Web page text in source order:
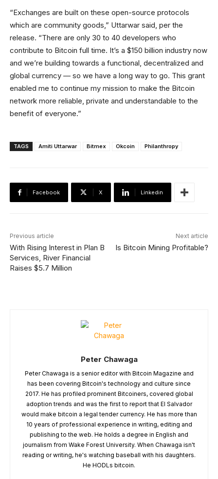
“Exchanges are built on these open-source protocols
which are community goods,” Uttarwar said, per the
release. “There are only 30 to 40 developers who
contribute to Bitcoin full time. It’s a $150 billion industry now
and we’re building towards a functional, decentralized and
global currency — so we have a long way to go. This grant
enabled me to continue my mission to make the Bitcoin
network more reliable, private and understandable to the
benefit of everyone.”
TAGS Amiti Uttarwar Bitmex Okcoin Philanthropy
Facebook X Linkedin
Previous article
With Rising Interest in Plan B
Services, River Financial
Raises $5.7 Million
Next article
Is Bitcoin Mining Profitable?
Peter Chawaga
Peter Chawaga is a senior editor with Bitcoin Magazine and
has been covering Bitcoin's technology and culture since
2017. He has profiled prominent Bitcoiners, covered global
adoption trends and was the first to report that El Salvador
would make bitcoin a legal tender currency. He has more than
10 years of professional experience in writing, editing and
publishing to the web. He holds a degree in English and
journalism from Wake Forest University. When Chawaga isn't
reading or writing, he's watching baseball with his daughters.
He HODLs bitcoin.